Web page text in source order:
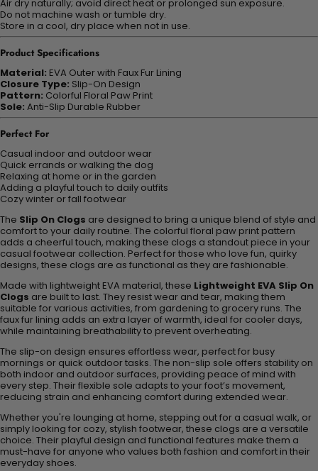
Air dry naturally; avoid direct heat or prolonged sun exposure.
Do not machine wash or tumble dry.
Store in a cool, dry place when not in use.
Product Specifications
Material: EVA Outer with Faux Fur Lining
Closure Type: Slip-On Design
Pattern: Colorful Floral Paw Print
Sole: Anti-Slip Durable Rubber
Perfect For
Casual indoor and outdoor wear
Quick errands or walking the dog
Relaxing at home or in the garden
Adding a playful touch to daily outfits
Cozy winter or fall footwear
The Slip On Clogs are designed to bring a unique blend of style and
comfort to your daily routine. The colorful floral paw print pattern
adds a cheerful touch, making these clogs a standout piece in your
casual footwear collection. Perfect for those who love fun, quirky
designs, these clogs are as functional as they are fashionable.
Made with lightweight EVA material, these Lightweight EVA Slip On
Clogs are built to last. They resist wear and tear, making them
suitable for various activities, from gardening to grocery runs. The
faux fur lining adds an extra layer of warmth, ideal for cooler days,
while maintaining breathability to prevent overheating.
The slip-on design ensures effortless wear, perfect for busy
mornings or quick outdoor tasks. The non-slip sole offers stability on
both indoor and outdoor surfaces, providing peace of mind with
every step. Their flexible sole adapts to your foot’s movement,
reducing strain and enhancing comfort during extended wear.
Whether you're lounging at home, stepping out for a casual walk, or
simply looking for cozy, stylish footwear, these clogs are a versatile
choice. Their playful design and functional features make them a
must-have for anyone who values both fashion and comfort in their
everyday shoes.